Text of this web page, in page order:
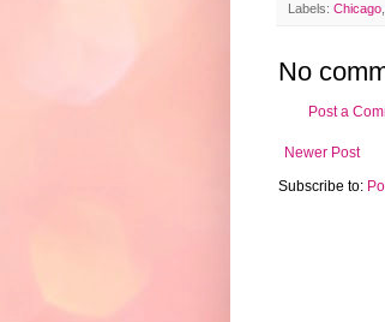
Labels: Chicago
No
Post a
Newer Post
Subscribe to: